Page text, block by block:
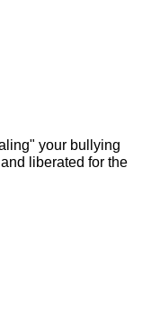
your bullying
liberated for the